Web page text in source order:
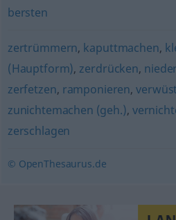
bersten
zertrümmern, kaputtmachen,
(Hauptform), zerdrücken,
zerfetzen, ramponieren,
zunichtemachen (geh.),
zerschlagen
© OpenThesaurus.de